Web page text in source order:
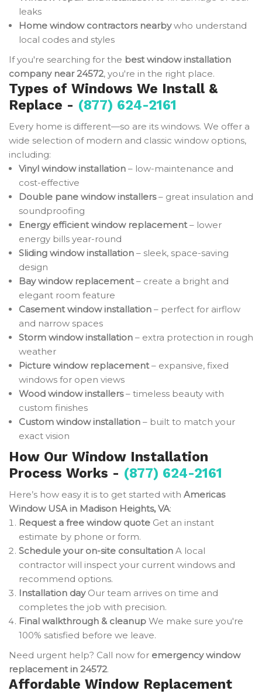
leaks
Home window contractors nearbywho understand
local codes and styles
If you're searching for the best window installation
company near 24572, you're in the right place.
Types of Windows We Install &
Replace - (877) 624-2161
Every home is different—so are its windows. We offer a
wide selection of modern and classic window options,
including:
Vinyl window installation – low-maintenance and
cost-effective
Double pane window installers– great insulation and
soundproofing
Energy efficient window replacement– lower
energy bills year-round
Sliding window installation – sleek, space-saving
design
Bay window replacement– create a bright and
elegant room feature
Casement window installation – perfect for airflow
and narrow spaces
Storm window installation – extra protection in rough
weather
Picture window replacement– expansive, fixed
windows for open views
Wood window installers– timeless beauty with
custom finishes
Custom window installation – built to match your
exact vision
How Our Window Installation
Process Works - (877) 624-2161
Here’s how easy it is to get started with Americas
Window USA in Madison Heights, VA:
Request a free window quote Get an instant
estimate by phone or form.
Schedule your on-site consultation A local
contractor will inspect your current windows and
recommend options.
Installation dayOur team arrives on time and
completes the job with precision.
Final walkthrough & cleanup We make sure you're
100% satisfied before we leave.
Need urgent help? Call now for emergency window
replacement in 24572.
Affordable Window Replacement